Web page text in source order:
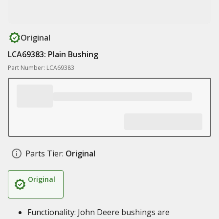
Original
LCA69383: Plain Bushing
Part Number: LCA69383
Parts Tier: Original
Original
Functionality: John Deere bushings are